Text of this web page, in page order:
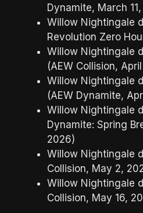
Dynamite, March
Willow Nightingale
Revolution Zero
Willow Nightingale
(AEW Collision,
Willow Nightingale
(AEW Dynamite,
Willow Nightingale
Dynamite: Spring
2026)
Willow Nightingale
Collision, May 2,
Willow Nightingale
Collision, May 16,